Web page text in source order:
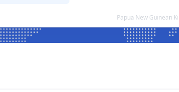
Papua New Guinean